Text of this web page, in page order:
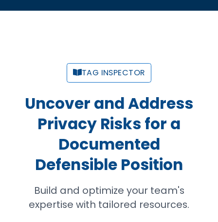
TAG INSPECTOR
Uncover and Address
Privacy Risks for a
Documented
Defensible Position
Build and optimize your team's
expertise with tailored resources.